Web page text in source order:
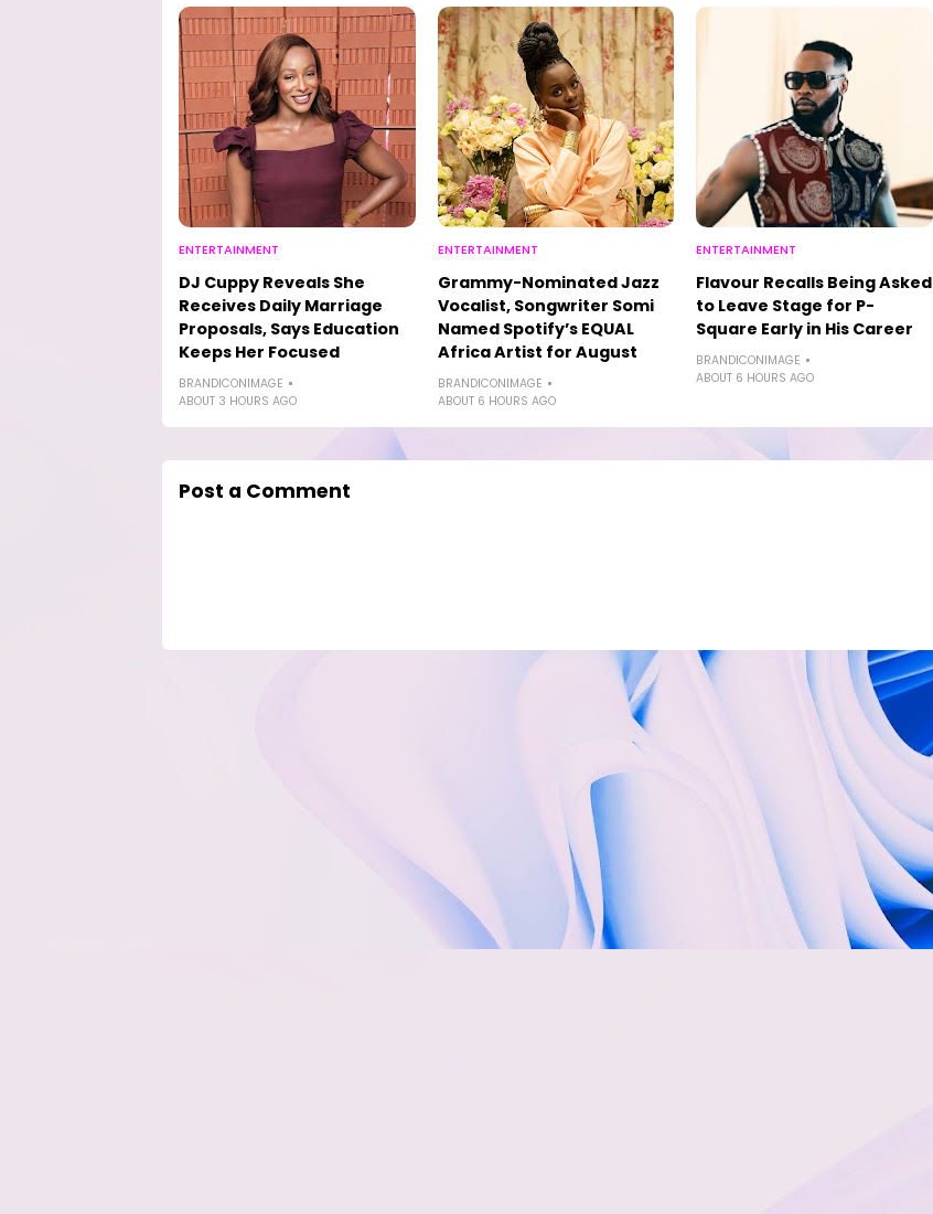
ENTERTAINMENT
DJ Cuppy Reveals She
Receives Daily Marriage
Proposals, Says Education
Keeps Her Focused
BRANDICONIMAGE
ABOUT 3 HOURS AGO
ENTERTAINMENT
Grammy-Nominated Jazz
Vocalist, Songwriter Somi
Named Spotify’s EQUAL
Africa Artist for August
BRANDICONIMAGE
ABOUT 6 HOURS AGO
ENTERTAINMENT
Flavour Recalls Being Asked
to Leave Stage for P-
Square Early in His Career
BRANDICONIMAGE
ABOUT 6 HOURS AGO
Post a Comment